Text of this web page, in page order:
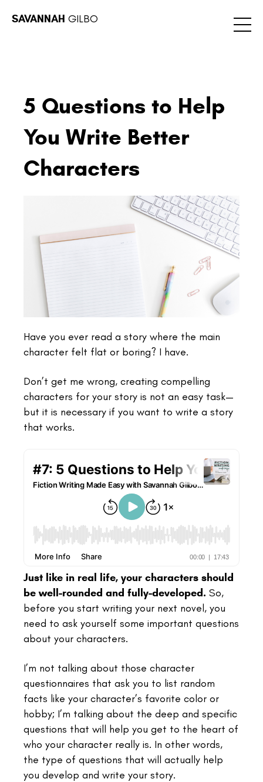
SAVANNAH GILBO
5 Questions to Help
You Write Better
Characters
Have you ever read a story where the main
character felt flat or boring? I have.
Don’t get me wrong, creating compelling
characters for your story is not an easy task—
but it is necessary if you want to write a story
that works.
Just like in real life, your characters should
be well-rounded and fully-developed. So,
before you start writing your next novel, you
need to ask yourself some important questions
about your characters.
I’m not talking about those character
questionnaires that ask you to list random
facts like your character’s favorite color or
hobby; I’m talking about the deep and specific
questions that will help you get to the heart of
who your character really is. In other words,
the type of questions that will actually help
you develop and write your story.